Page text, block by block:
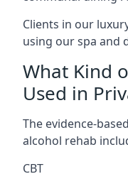
Clients in our
using our spa and
What Kind
Used in
The evidence-
alcohol rehab
CBT